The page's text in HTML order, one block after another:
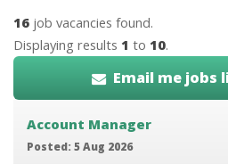
16 job vacancies found.
Displaying results 1 to 10.
Email me jobs
Account Manager
Posted: 5 Aug 2026